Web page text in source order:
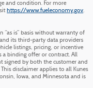
and condition. For more
https://www.fueleconomy.gov.
is” basis without warranty of
its third-party data providers
listings, pricing, or incentive
binding offer or contract. All
signed by both the customer and
disclaimer applies to all Kunes
Iowa, and Minnesota and is